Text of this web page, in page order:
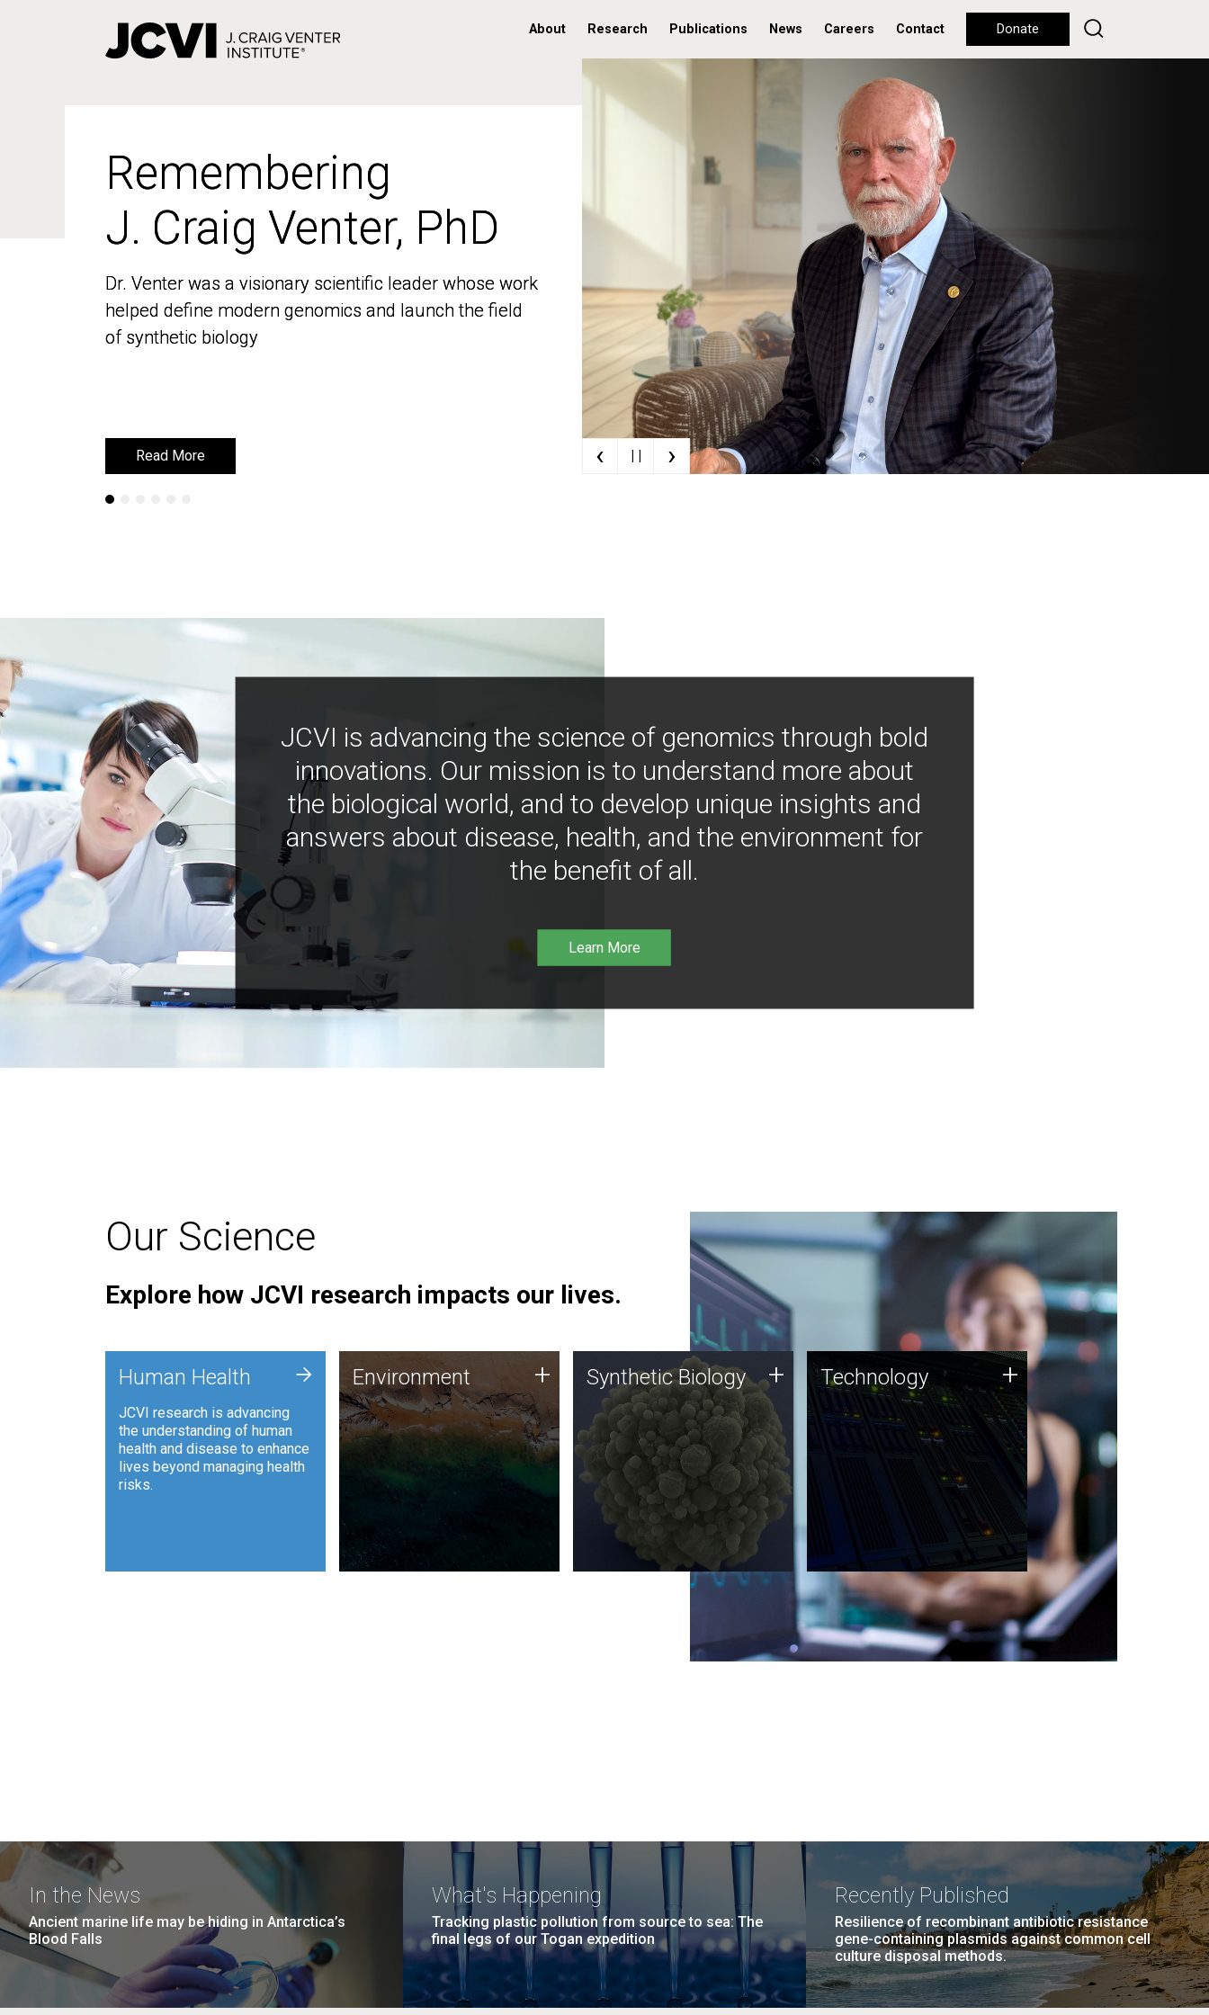
About Research Publications News Careers Contact Donate
Remembering
J. Craig Venter, PhD
Dr. Venter was a visionary scientific leader whose work
helped define modern genomics and launch the field
of synthetic biology
Read More
Remembering
J. Craig Venter, PhD
Dr. Venter was a visionary scientific leader whose work
helped define modern genomics and launch the field
of synthetic biology
Read More ‹ | | ›
JCVI is advancing the science of genomics through bold
innovations. Our mission is to understand more about
the biological world, and to develop unique insights and
answers about disease, health, and the environment for
the benefit of all.
Learn More
Our Science
Explore how JCVI research impacts our lives.
Human Health
JCVI research is advancing
the understanding of human
health and disease to enhance
lives beyond managing health
risks.
+ Environment
JCVI is using DNA sequencing
and analysis along with
synthetic biology techniques
to harness microbes for uses
such as plastic degradation
and sustainable agriculture.
Environment + Synthetic Biology
Synthetic genomics holds
great promise for the future,
and the JCVI team is at the
forefront of discoveries and
important public dialogue.
Synthetic Biology + Technology
JCVI was built on a foundation
of technology strengths and
this tradition continues today.
Technology +
In the News
Ancient marine life may be hiding in Antarctica’s
Blood Falls
What's Happening
Tracking plastic pollution from source to sea: The
final legs of our Togan expedition
Recently Published
Resilience of recombinant antibiotic resistance
gene-containing plasmids against common cell
culture disposal methods.